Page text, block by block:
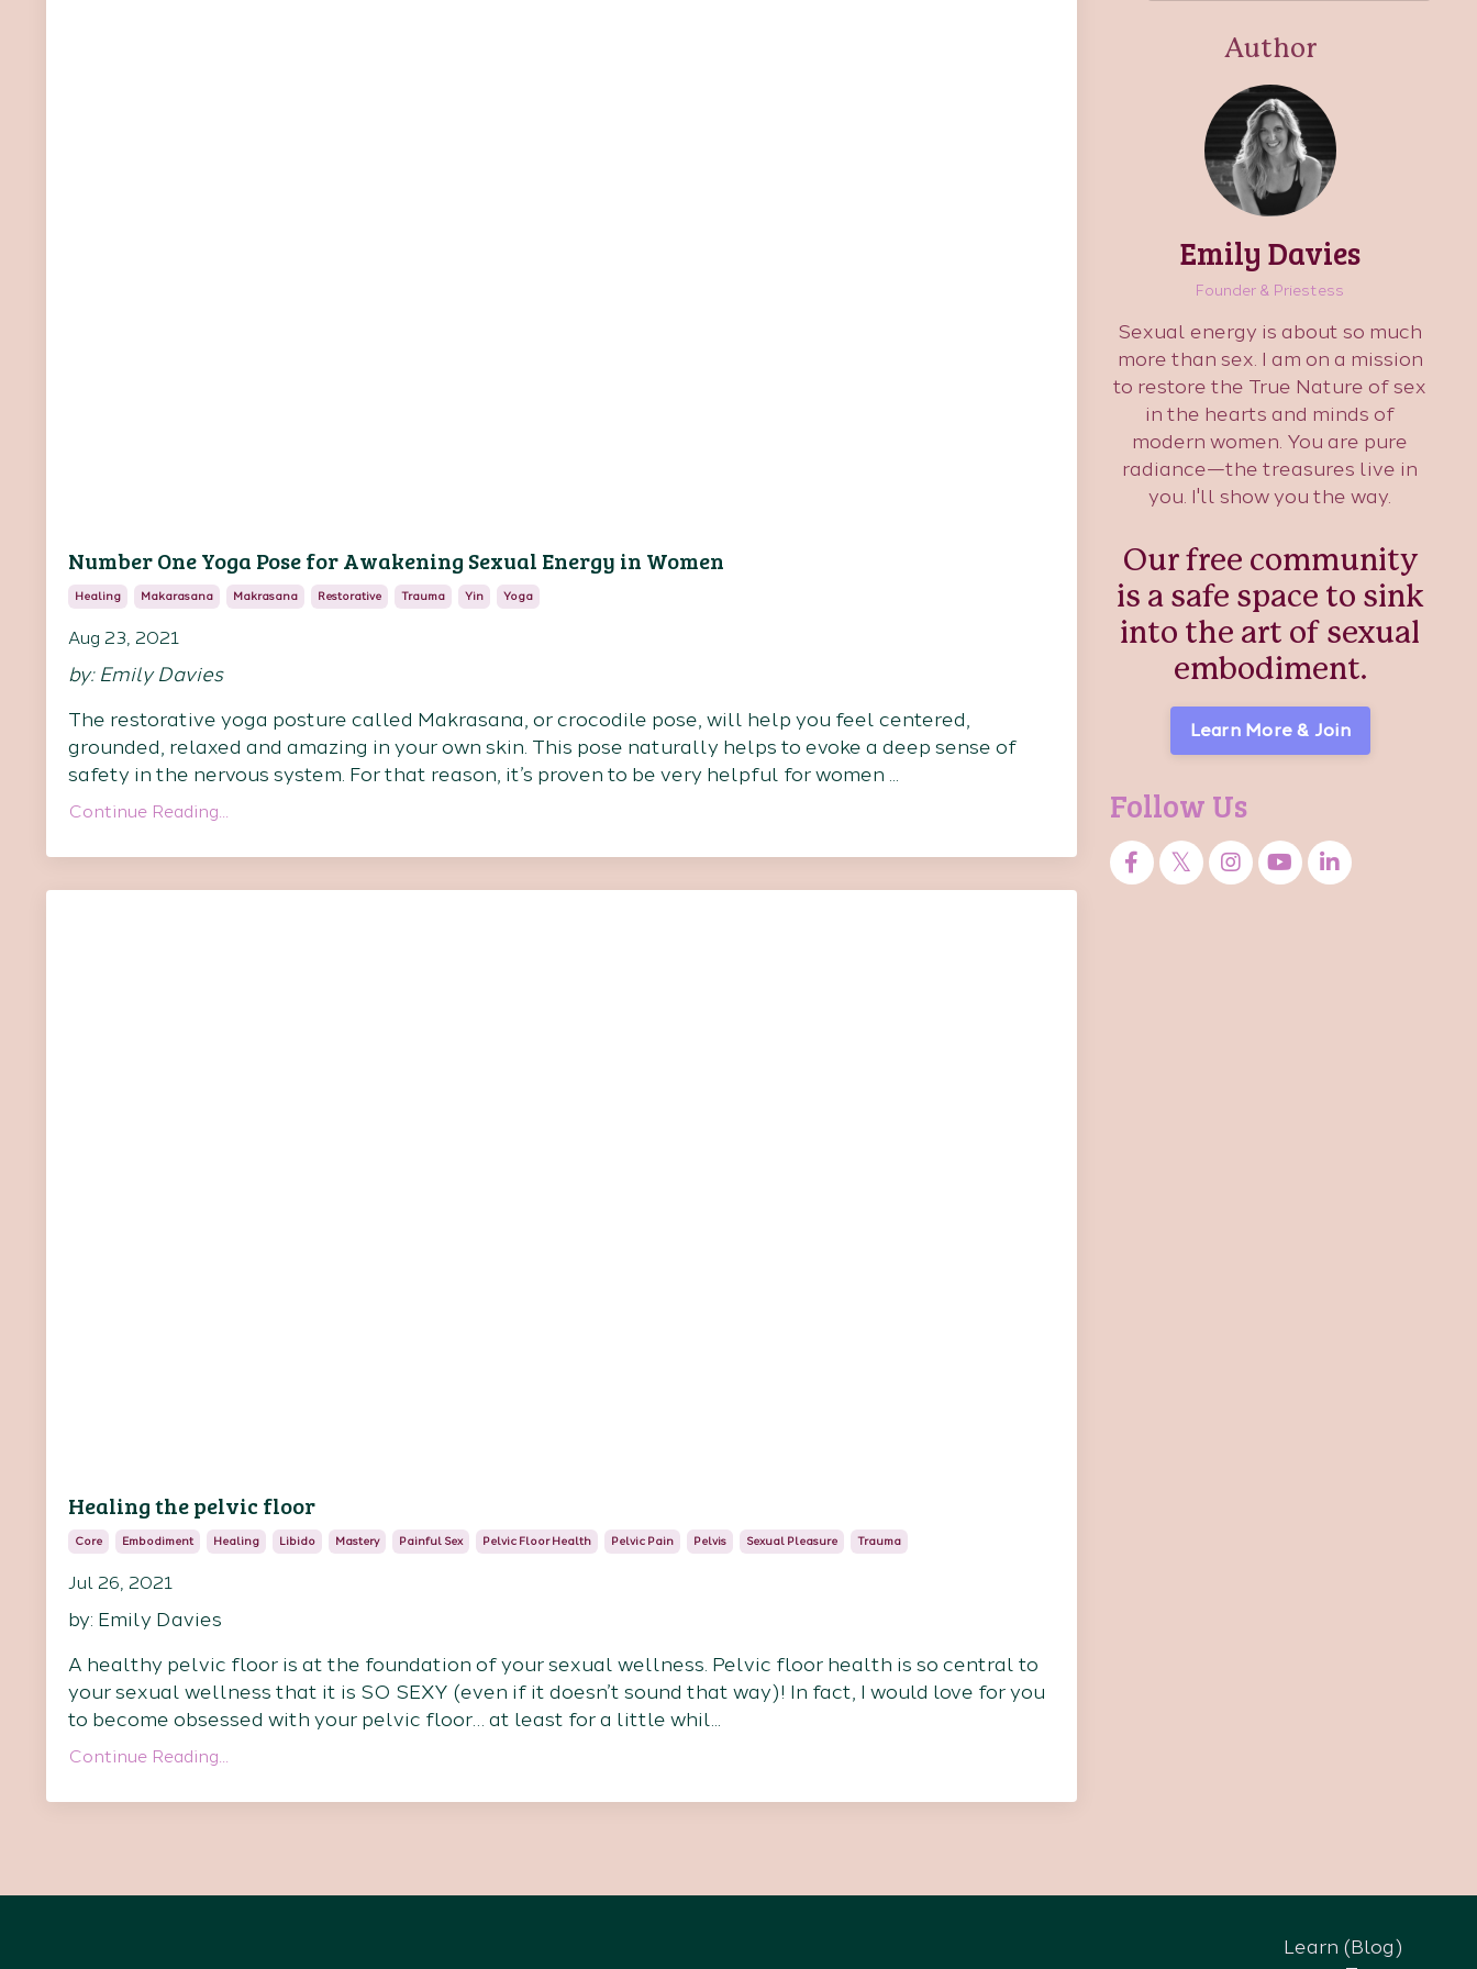
Number One Yoga Pose for Awakening Sexual Energy in Women
Healing Makarasana Makrasana Restorative Trauma Yin Yoga
Aug 23, 2021
by: Emily Davies
The restorative yoga posture called Makrasana, or crocodile pose, will help you feel centered,
grounded, relaxed and amazing in your own skin. This pose naturally helps to evoke a deep sense of
safety in the nervous system. For that reason, it’s proven to be very helpful for women ...
Continue Reading...
Healing the pelvic floor
Core Embodiment Healing Libido Mastery Painful Sex Pelvic Floor Health Pelvic Pain Pelvis Sexual Pleasure Trauma
Jul 26, 2021
by: Emily Davies
A healthy pelvic floor is at the foundation of your sexual wellness. Pelvic floor health is so central to
your sexual wellness that it is SO SEXY (even if it doesn’t sound that way)! In fact, I would love for you
to become obsessed with your pelvic floor… at least for a little whil...
Continue Reading...
Author
Emily Davies
Founder & Priestess
Sexual energy is about so much
more than sex. I am on a mission
to restore the True Nature of sex
in the hearts and minds of
modern women. You are pure
radiance—the treasures live in
you. I'll show you the way.
Our free community
is a safe space to sink
into the art of sexual
embodiment.
Learn More & Join
Follow Us
Learn (Blog)